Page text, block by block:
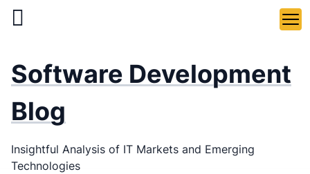
Skip
Web &
Development
Agency
Software Development
Blog
Insightful Analysis of IT Markets and Emerging
Technologies